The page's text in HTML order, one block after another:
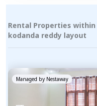
Rental Properties
kodanda reddy layout
Managed by Nestaway